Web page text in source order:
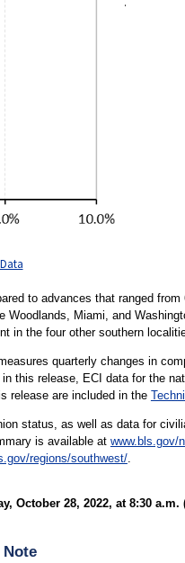
to advances that ranged
Miami, and
in the four other southern
quarterly changes in
release, ECI data for the
release are included in the
status, as well as data for
is available at www.bls.gov/
regions/southwest/.
October 28, 2022, at 8:30 a.m.